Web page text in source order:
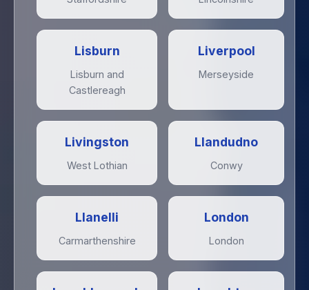
Lisburn
Lisburn and
Castlereagh
Liverpool
Merseyside
Livingston
West Lothian
Llandudno
Conwy
Llanelli
Carmarthenshire
London
London